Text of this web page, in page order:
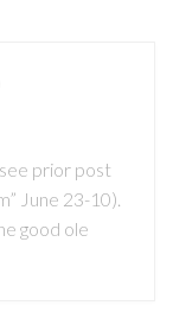
prior post
June 23-10).
good ole